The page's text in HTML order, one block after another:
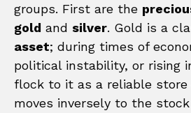
groups. First are the
gold and silver. Gold is a
asset; during times of
political instability, or rising
flock to it as a reliable store
moves inversely to the